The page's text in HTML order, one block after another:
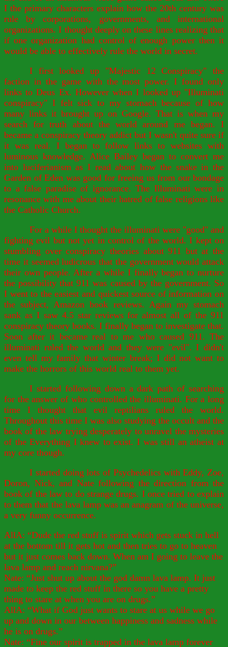
I the primary characters explain how the 20th century was
rule by corporations, governments, and international
organizations. I thought deeply on these lines realizing that
if one organization had control of enough power then it
would be able to effectively rule the world in secret.
I first looked up "Majestic 12 Conspiracy" the
faction in the game with the most power. I found only
links to Deus Ex. However when I looked up "Illuminati
conspiracy" I felt sick to my stomach because of how
many links it brought up on Google. That is when my
search for truth about the world around me began. I
became a conspiracy theory addict but I wasn't quite sure if
it was real. I began to follow links to websites with
luminous knowledge. Alice Bailey began to convert me
into luciferianism as I read about how the snake in the
Garden of Eden was good for freeing us from our bondage
to a false paradise of ignorance. The Illuminati were in
resonance with me about their hatred of false religions like
the Catholic Church.
For a while I thought the illuminati were "good" and
fighting evil but not yet in control of the world. I kept on
stumbling over conspiracy theories about 911 but at the
time it seemed ludicrous that the government would attack
their own people. After a while I finally began to nurture
the possibility that 911 was caused by the government. So
I went to the easiest and quickest source of information on
the subject, Amazon book reviews. Again my stomach
sank as I saw 4.5 star reviews for almost all of the 911
conspiracy theory books. I finally began to investigate that.
Soon after it became real to me who caused 911. The
illuminati ruled the world and they were "evil". I didn't
even tell my family that winter break; I did not want to
make the horrors of this world real to them yet.
I started following down a dark path of searching
for the answer of who controlled the illuminati. For a long
time I thought that evil reptilians ruled the world.
Throughout this time I was also studying the occult and the
book of the law trying desperately to unravel the mysteries
of the Everything I knew to exist. I was still an atheist at
my core though.
I started doing lots of Psychedelics with Eddy, Zoe,
Doron, Nick, and Nate following the direction from the
book of the law to do strange drugs. I once tried to explain
to them that the lava lamp was an anagram of the universe,
a very funny occurrence.
AllA: “Dude the red stuff is spirit which gets stuck in hell
at the bottom till it gets hot and then tries to go to heaven
but it just comes back down. When am I going to leave the
lava lamp and reach nirvana?”
Nate: “Just shut up about the god damn lava lamp. It just
made to keep the red stuff in there so you have a pretty
thing to stare at when you are on drugs.”
AllA: “What if God just wants to stare at us while we go
up and down in our between happiness and sadness while
he is on drugs.”
Nate: “Fine our spirit is trapped in the lava lamp forever